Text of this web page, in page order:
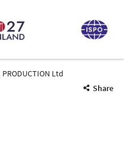
PRODUCTION Ltd
Share